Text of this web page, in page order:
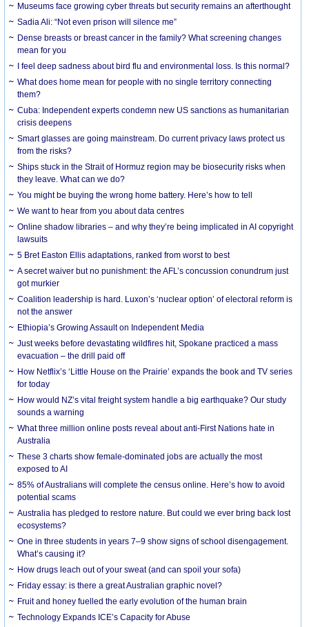
Museums face growing cyber threats but security remains an afterthought
Sadia Ali: “Not even prison will silence me”
Dense breasts or breast cancer in the family? What screening changes
mean for you
I feel deep sadness about bird flu and environmental loss. Is this normal?
What does home mean for people with no single territory connecting
them?
Cuba: Independent experts condemn new US sanctions as humanitarian
crisis deepens
Smart glasses are going mainstream. Do current privacy laws protect us
from the risks?
Ships stuck in the Strait of Hormuz region may be biosecurity risks when
they leave. What can we do?
You might be buying the wrong home battery. Here’s how to tell
We want to hear from you about data centres
Online shadow libraries – and why they’re being implicated in AI copyright
lawsuits
5 Bret Easton Ellis adaptations, ranked from worst to best
A secret waiver but no punishment: the AFL’s concussion conundrum just
got murkier
Coalition leadership is hard. Luxon’s ‘nuclear option’ of electoral reform is
not the answer
Ethiopia’s Growing Assault on Independent Media
Just weeks before devastating wildfires hit, Spokane practiced a mass
evacuation – the drill paid off
How Netflix’s ‘Little House on the Prairie’ expands the book and TV series
for today
How would NZ’s vital freight system handle a big earthquake? Our study
sounds a warning
What three million online posts reveal about anti-First Nations hate in
Australia
These 3 charts show female-dominated jobs are actually the most
exposed to AI
85% of Australians will complete the census online. Here’s how to avoid
potential scams
Australia has pledged to restore nature. But could we ever bring back lost
ecosystems?
One in three students in years 7–9 show signs of school disengagement.
What’s causing it?
How drugs leach out of your sweat (and can spoil your sofa)
Friday essay: is there a great Australian graphic novel?
Fruit and honey fuelled the early evolution of the human brain
Technology Expands ICE’s Capacity for Abuse